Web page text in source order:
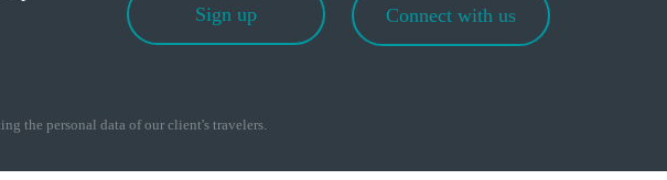
Sign up Connect with us
the personal data of our client's travelers.